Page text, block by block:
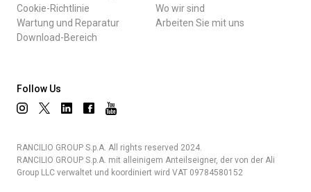
Cookie-Richtlinie
Wartung und Reparatur
Download-Bereich
Wo wir sind
Arbeiten Sie mit uns
Follow Us
RANCILIO GROUP S.p.A. All rights reserved 2024.
RANCILIO GROUP S.p.A. mit alleinigem Anteilseigner, der von der Ali
Group LLC verwaltet und koordiniert wird VAT 09784580152